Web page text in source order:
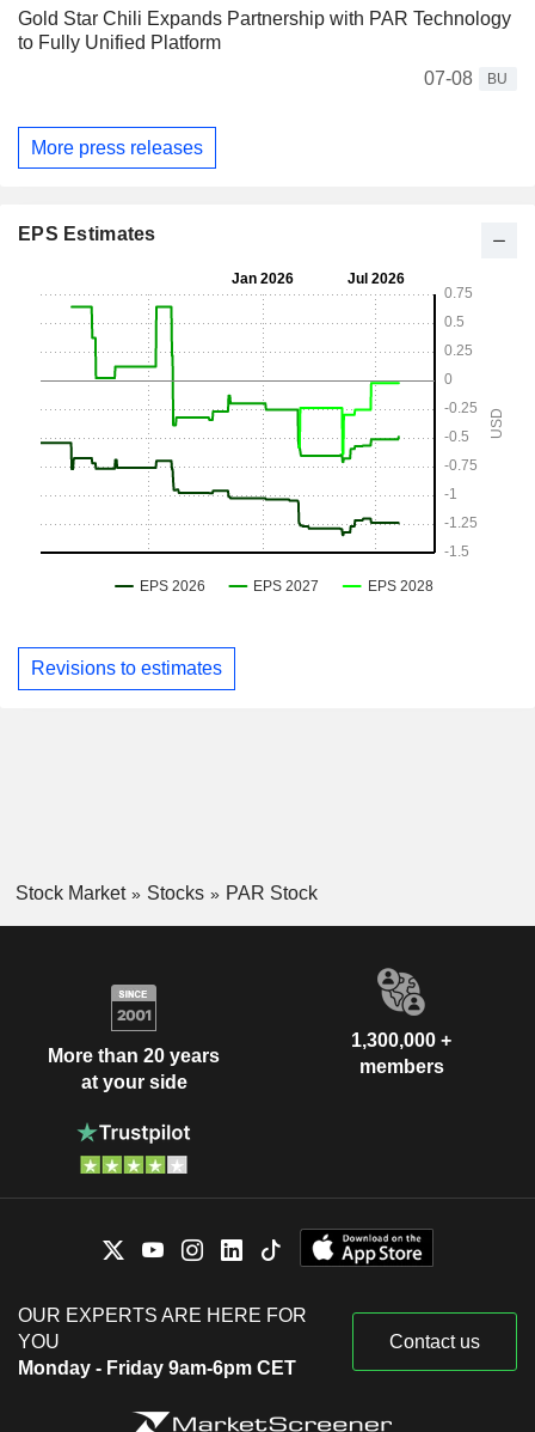
Gold Star Chili Expands Partnership with PAR Technology
to Fully Unified Platform
07-08
BU
More press releases
EPS Estimates
Revisions to estimates
Stock Market Stocks PAR Stock
More than 20 years
at your side
1,300,000 +
members
OUR EXPERTS ARE HERE FOR
YOU
Monday - Friday 9am-6pm CET
Contact us